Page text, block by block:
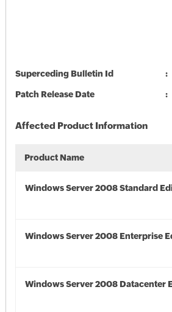
Superceding Bulletin Id
Patch Release Date
Affected Product Information
Product Name
Windows Server 2008 Standard
Windows Server 2008 Enterprise
Windows Server 2008 Datacenter